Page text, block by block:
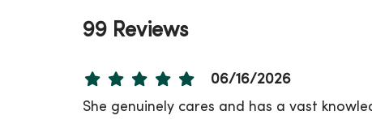
99 Reviews
06/16/2026
She genuinely cares and has a vast